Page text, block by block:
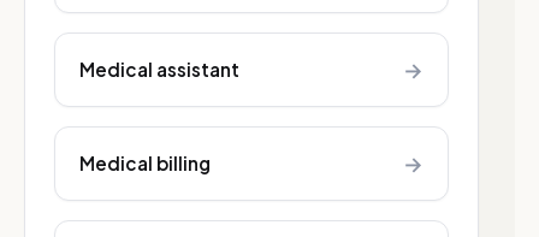
Medical assistant →
Medical billing →